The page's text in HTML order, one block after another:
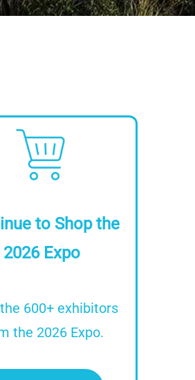
Image
to Shop the
2026 Expo
600+ exhibitors
the 2026 Expo.